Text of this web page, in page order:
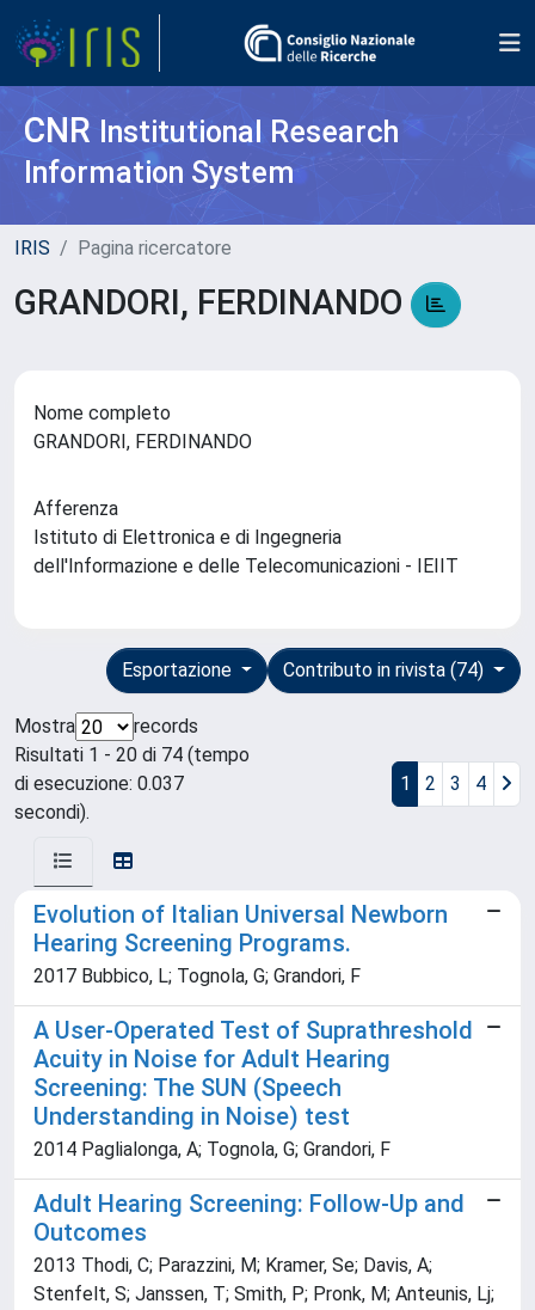
CNR Institutional Research
Information System
IRIS Pagina ricercatore
GRANDORI, FERDINANDO
Nome completo
GRANDORI, FERDINANDO
Afferenza
Istituto di Elettronica e di Ingegneria
dell'Informazione e delle Telecomunicazioni - IEIIT
Contributo in rivista (74)
Esportazione
Mostra
records
Risultati 1 - 20 di 74 (tempo
di esecuzione: 0.037
secondi).
1 2 3 4
Evolution of Italian Universal Newborn
Hearing Screening Programs.
2017 Bubbico, L; Tognola, G; Grandori, F
A User-Operated Test of Suprathreshold
Acuity in Noise for Adult Hearing
Screening: The SUN (Speech
Understanding in Noise) test
2014 Paglialonga, A; Tognola, G; Grandori, F
Adult Hearing Screening: Follow-Up and
Outcomes
2013 Thodi, C; Parazzini, M; Kramer, Se; Davis, A;
Stenfelt, S; Janssen, T; Smith, P; Pronk, M; Anteunis, Lj;